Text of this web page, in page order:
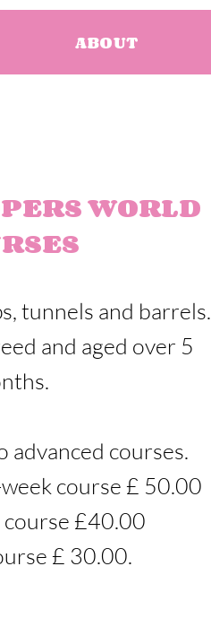
ABOUT
WORLD
tunnels and barrels.
and aged over 5
advanced courses.
course £ 50.00
£40.00
£ 30.00.